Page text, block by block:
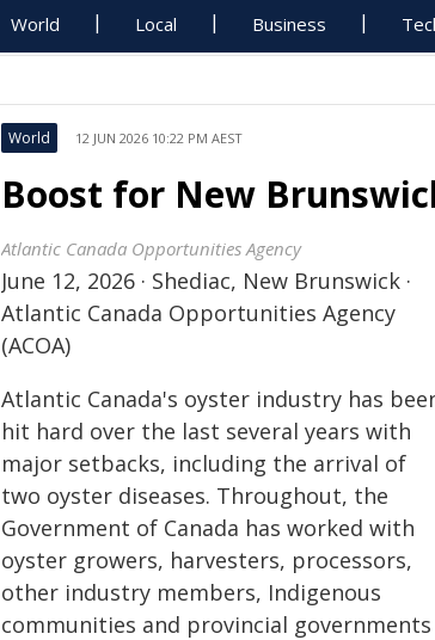
World Local Business
World 12 JUN 2026 10:22 PM AEST
Boost for New
Atlantic Canada Opportunities Agency
June 12, 2026 · Shediac, New Brunswick ·
Atlantic Canada Opportunities Agency
(ACOA)
Atlantic Canada's oyster industry has
hit hard over the last several years with
major setbacks, including the arrival of
two oyster diseases. Throughout, the
Government of Canada has worked with
oyster growers, harvesters, processors,
other industry members, Indigenous
communities and provincial governments